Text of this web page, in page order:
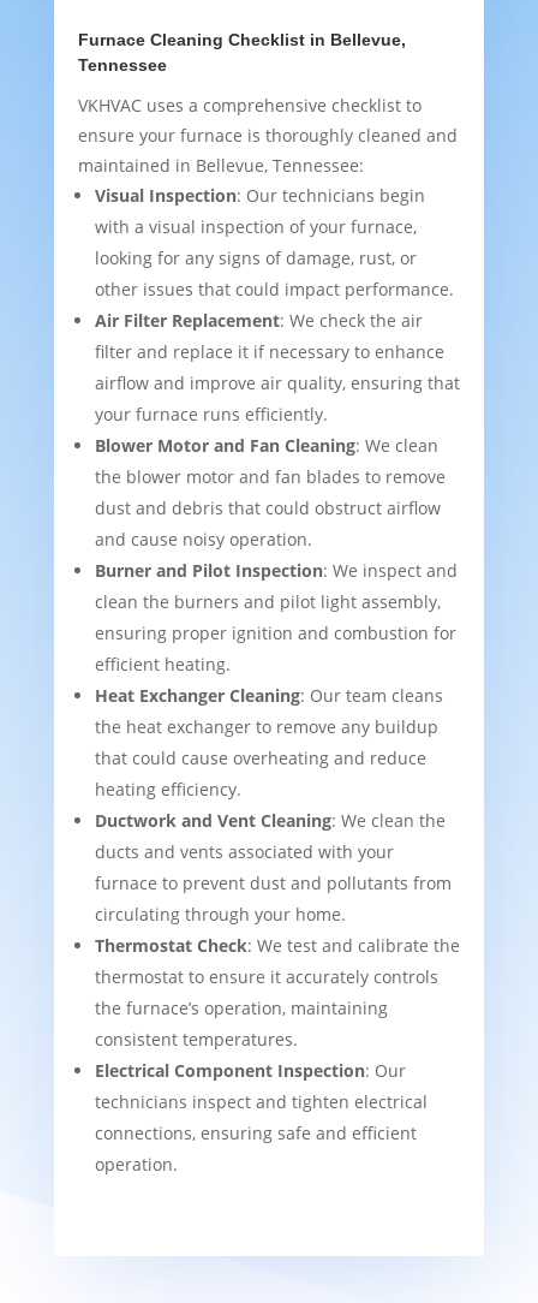
Furnace Cleaning Checklist in Bellevue,
Tennessee
VKHVAC uses a comprehensive checklist to
ensure your furnace is thoroughly cleaned and
maintained in Bellevue, Tennessee:
Visual Inspection: Our technicians begin
with a visual inspection of your furnace,
looking for any signs of damage, rust, or
other issues that could impact performance.
Air Filter Replacement: We check the air
filter and replace it if necessary to enhance
airflow and improve air quality, ensuring that
your furnace runs efficiently.
Blower Motor and Fan Cleaning: We clean
the blower motor and fan blades to remove
dust and debris that could obstruct airflow
and cause noisy operation.
Burner and Pilot Inspection: We inspect and
clean the burners and pilot light assembly,
ensuring proper ignition and combustion for
efficient heating.
Heat Exchanger Cleaning: Our team cleans
the heat exchanger to remove any buildup
that could cause overheating and reduce
heating efficiency.
Ductwork and Vent Cleaning: We clean the
ducts and vents associated with your
furnace to prevent dust and pollutants from
circulating through your home.
Thermostat Check: We test and calibrate the
thermostat to ensure it accurately controls
the furnace’s operation, maintaining
consistent temperatures.
Electrical Component Inspection: Our
technicians inspect and tighten electrical
connections, ensuring safe and efficient
operation.